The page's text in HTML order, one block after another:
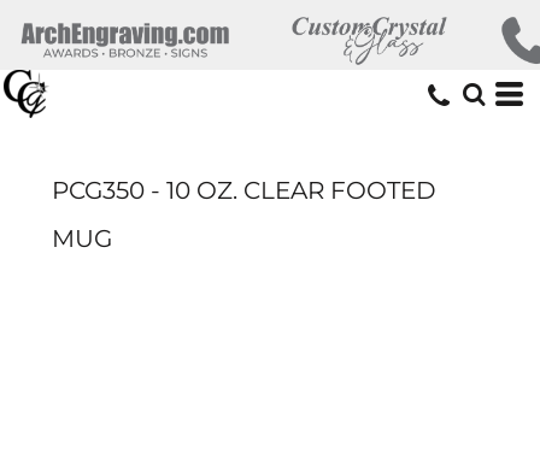
PCG350 - 10 OZ. CLEAR FOOTED
MUG